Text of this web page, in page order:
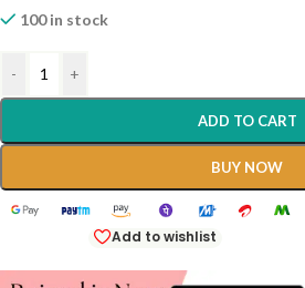
100 in stock
- +
ADD TO CART
BUY NOW
Add to wishlist